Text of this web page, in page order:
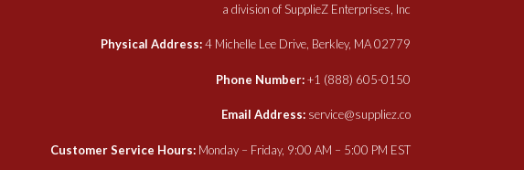
a division of SupplieZ Enterprises, Inc
Physical Address:4 Michelle Lee Drive, Berkley, MA 02779
Phone Number:+1 (888) 605-0150
Email Address: service@suppliez.co
Customer Service Hours: Monday – Friday, 9:00 AM – 5:00 PM EST